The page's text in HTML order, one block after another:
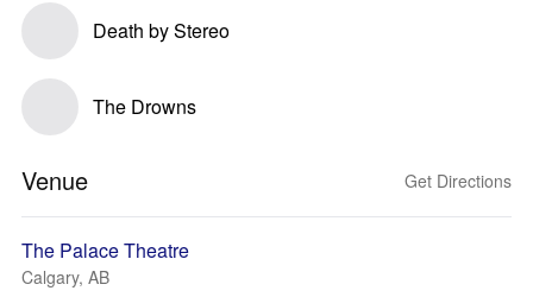
Death by Stereo
The Drowns
Venue Get Directions
The Palace Theatre
Calgary, AB